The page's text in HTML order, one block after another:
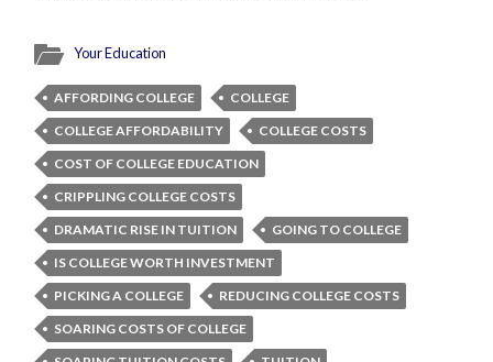
Your Education
AFFORDING COLLEGE
COLLEGE
COLLEGE AFFORDABILITY
COLLEGE COSTS
COST OF COLLEGE EDUCATION
CRIPPLING COLLEGE COSTS
DRAMATIC RISE IN TUITION
GOING TO COLLEGE
IS COLLEGE WORTH INVESTMENT
PICKING A COLLEGE
REDUCING COLLEGE COSTS
SOARING COSTS OF COLLEGE